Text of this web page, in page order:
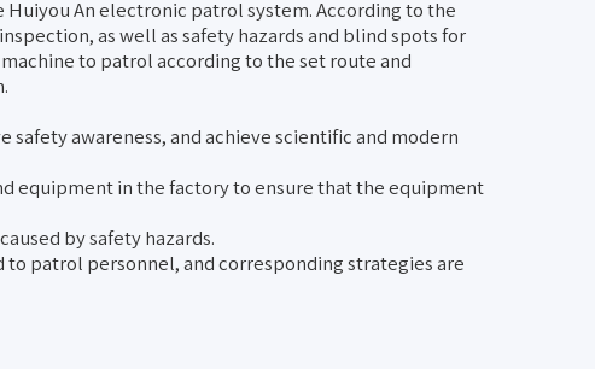
An electronic patrol system. According to the
as well as safety hazards and blind spots for
to patrol according to the set route and
awareness, and achieve scientific and modern
equipment in the factory to ensure that the equipment
by safety hazards.
patrol personnel, and corresponding strategies are